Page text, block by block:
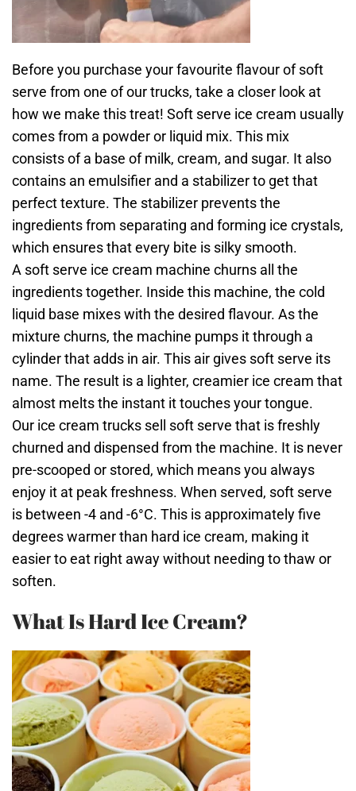
Before you purchase your favourite flavour of soft
serve from one of our trucks, take a closer look at
how we make this treat! Soft serve ice cream usually
comes from a powder or liquid mix. This mix
consists of a base of milk, cream, and sugar. It also
contains an emulsifier and a stabilizer to get that
perfect texture. The stabilizer prevents the
ingredients from separating and forming ice crystals,
which ensures that every bite is silky smooth.
A soft serve ice cream machine churns all the
ingredients together. Inside this machine, the cold
liquid base mixes with the desired flavour. As the
mixture churns, the machine pumps it through a
cylinder that adds in air. This air gives soft serve its
name. The result is a lighter, creamier ice cream that
almost melts the instant it touches your tongue.
Our ice cream trucks sell soft serve that is freshly
churned and dispensed from the machine. It is never
pre-scooped or stored, which means you always
enjoy it at peak freshness. When served, soft serve
is between -4 and -6°C. This is approximately five
degrees warmer than hard ice cream, making it
easier to eat right away without needing to thaw or
soften.
What Is Hard Ice Cream?